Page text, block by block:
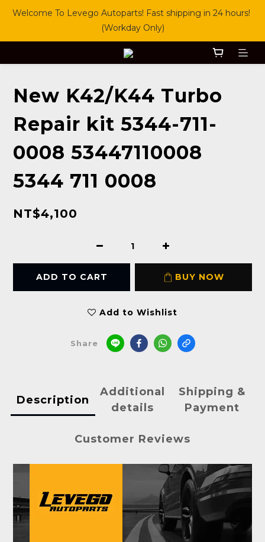
Welcome To Levego Autoparts! Fast shipping in 24 hours!
(Workday Only)
New K42/K44 Turbo
Repair kit 5344-711-
0008 53447110008
5344 711 0008
NT$4,100
ADD TO CART BUY NOW
Add to Wishlist
Share
Description
Additional
details
Shipping &
Payment
Customer Reviews